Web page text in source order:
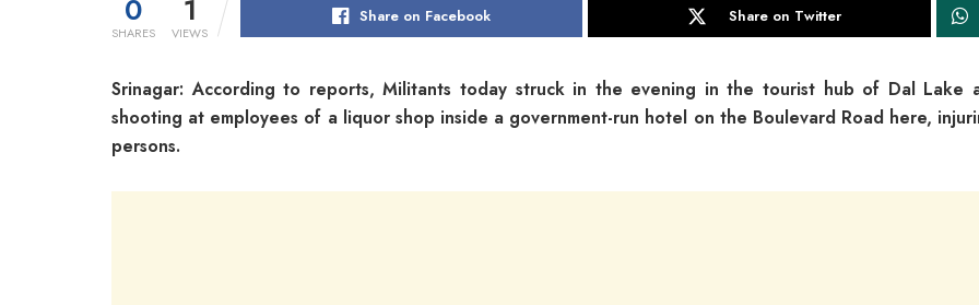
0
SHARES
1
VIEWS
Share on Facebook Share on Twitter
Srinagar: According to reports, Militants today struck in the evening in the tourist hub of Dal Lake
shooting at employees of a liquor shop inside a government-run hotel on the Boulevard Road here,
persons.